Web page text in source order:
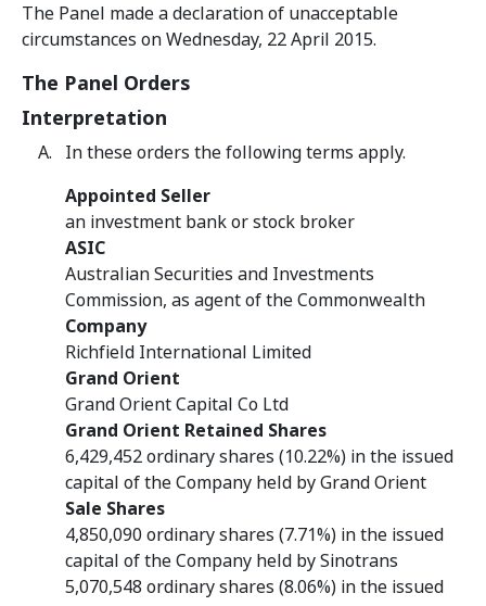
The Panel made a declaration of unacceptable
circumstances on Wednesday, 22 April 2015.
The Panel Orders
Interpretation
In these orders the following terms apply.
Appointed Seller
an investment bank or stock broker
ASIC
Australian Securities and Investments
Commission, as agent of the Commonwealth
Company
Richfield International Limited
Grand Orient
Grand Orient Capital Co Ltd
Grand Orient Retained Shares
6,429,452 ordinary shares (10.22%) in the issued
capital of the Company held by Grand Orient
Sale Shares
4,850,090 ordinary shares (7.71%) in the issued
capital of the Company held by Sinotrans
5,070,548 ordinary shares (8.06%) in the issued